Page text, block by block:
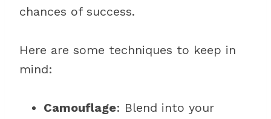
chances of success.
Here are some techniques to keep in
mind:
Camouflage: Blend into your